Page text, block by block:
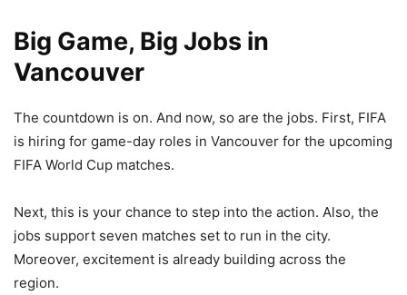
Big Game, Big Jobs in
Vancouver
The countdown is on. And now, so are the jobs. First, FIFA
is hiring for game-day roles in Vancouver for the upcoming
FIFA World Cup matches.
Next, this is your chance to step into the action. Also, the
jobs support seven matches set to run in the city.
Moreover, excitement is already building across the
region.